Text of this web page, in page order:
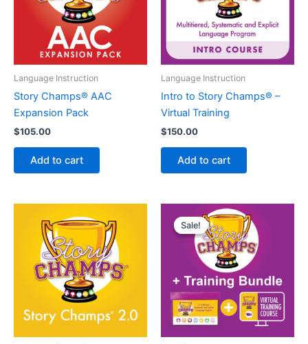
Language Instruction
Story Champs® AAC
Expansion Pack
$105.00
Add to cart
Language Instruction
Intro to Story Champs® –
Virtual Training
$150.00
Add to cart
Sale!
Sale!